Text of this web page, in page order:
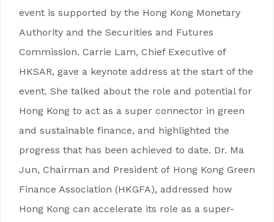
event is supported by the Hong Kong Monetary
Authority and the Securities and Futures
Commission. Carrie Lam, Chief Executive of
HKSAR, gave a keynote address at the start of the
event. She talked about the role and potential for
Hong Kong to act as a super connector in green
and sustainable finance, and highlighted the
progress that has been achieved to date. Dr. Ma
Jun, Chairman and President of Hong Kong Green
Finance Association (HKGFA), addressed how
Hong Kong can accelerate its role as a super-